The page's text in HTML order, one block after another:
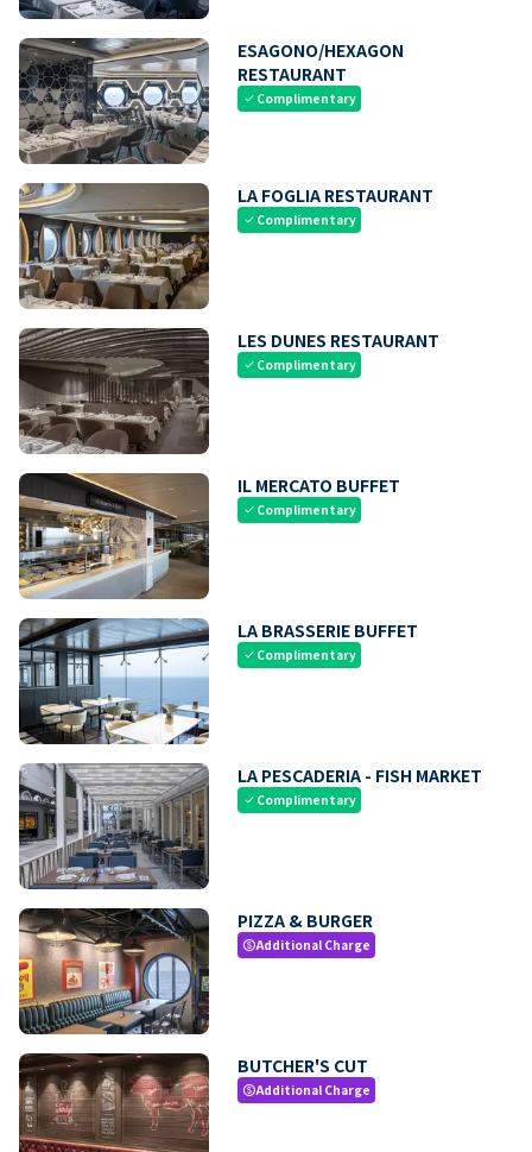
ESAGONO/HEXAGON
RESTAURANT
check Complimentary
LA FOGLIA RESTAURANT
check Complimentary
LES DUNES RESTAURANT
check Complimentary
IL MERCATO BUFFET
check Complimentary
LA BRASSERIE BUFFET
check Complimentary
LA PESCADERIA - FISH MARKET
check Complimentary
PIZZA & BURGER
paidAdditional Charge
BUTCHER'S CUT
paidAdditional Charge